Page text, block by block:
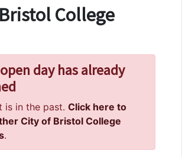
College
day has already
is in the past. Click here to
City of Bristol College
.